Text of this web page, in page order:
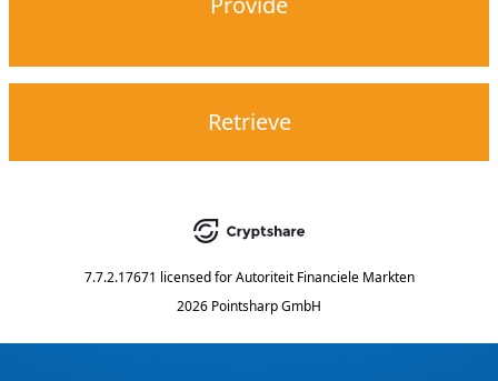
Retrieve
7.7.2.17671 licensed for Autoriteit Financiele Markten
2026 Pointsharp GmbH